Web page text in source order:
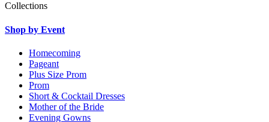
Collections
Shop by Event
Homecoming
Pageant
Plus Size Prom
Prom
Short & Cocktail Dresses
Mother of the Bride
Evening Gowns